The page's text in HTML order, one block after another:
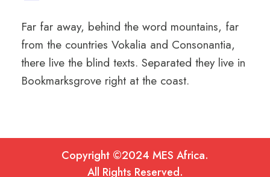
Far far away, behind the word mountains, far
from the countries Vokalia and Consonantia,
there live the blind texts. Separated they live in
Bookmarksgrove right at the coast.
Copyright ©2024 MES Africa.
All Rights Reserved.